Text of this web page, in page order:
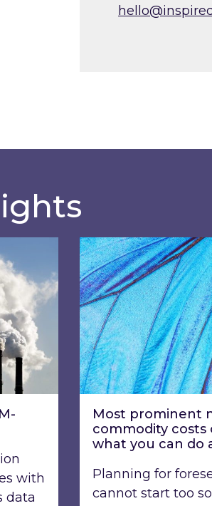
with
data
Most prominent
Most prominent
commodity costs
what you can do
Planning for
cannot start too